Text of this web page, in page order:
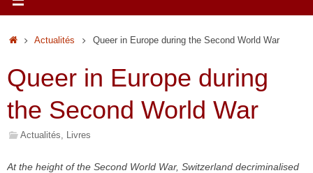
Accueil
Actualités Queer in Europe during the Second World War
Queer in Europe during
the Second World War
Actualités, Livres
At the height of the Second World War, Switzerland decriminalised